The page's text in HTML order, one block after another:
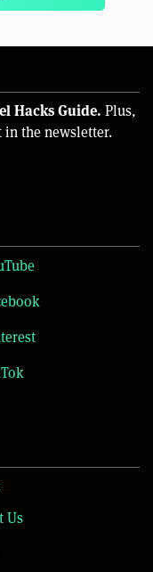
Hacks Guide. Plus,
in the newsletter.
Us